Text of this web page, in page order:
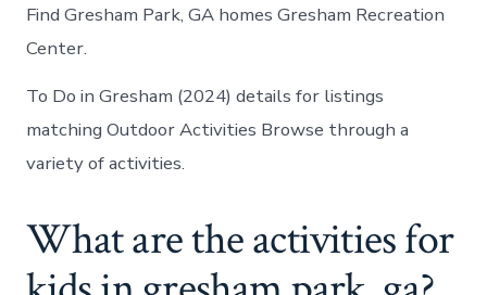
Find Gresham Park, GA homes Gresham Recreation
Center.
To Do in Gresham (2024) details for listings
matching Outdoor Activities Browse through a
variety of activities.
What are the activities for